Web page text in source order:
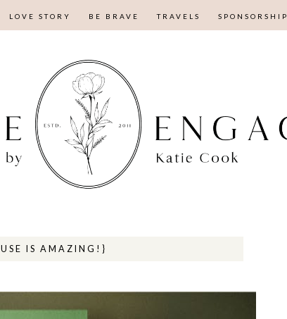
LOVE STORY BE BRAVE TRAVELS SPONSORSHIP
IS AMAZING!}